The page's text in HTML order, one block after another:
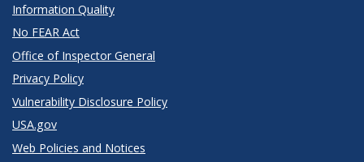
Information Quality
No FEAR Act
Office of Inspector General
Privacy Policy
Vulnerability Disclosure Policy
USA.gov
Web Policies and Notices